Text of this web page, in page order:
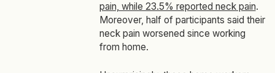
pain, while 23.5% reported neck pain.
Moreover, half of participants said their
neck pain worsened since working
from home.